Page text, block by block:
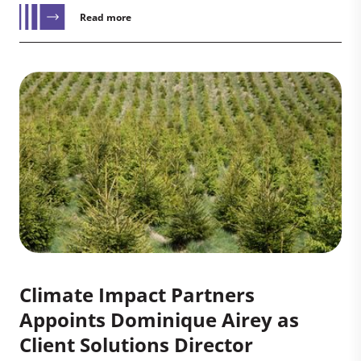
Read more
Climate Impact Partners
Appoints Dominique Airey as
Client Solutions Director